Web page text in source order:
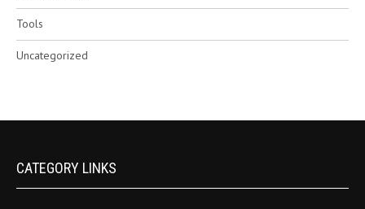
Tools
Uncategorized
CATEGORY LINKS